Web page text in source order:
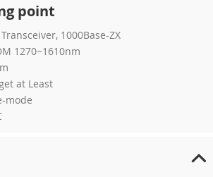
point
1000Base-ZX
1270~1610nm
at Least
mode